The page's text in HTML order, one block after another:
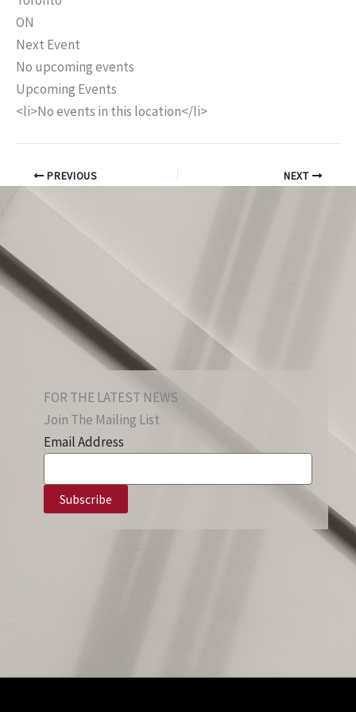
ON
Next Event
No upcoming events
Upcoming Events
<li>No events in this location</li>
PREVIOUS NEXT
FOR THE LATEST NEWS
Join The Mailing List
Email Address